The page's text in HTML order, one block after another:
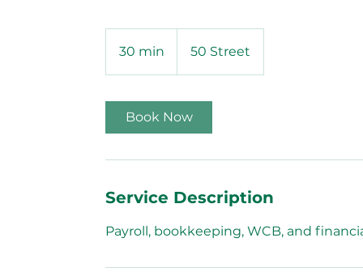
30 min
0
i
50 Street
Book Now
Service Description
Payroll, bookkeeping, WCB, and